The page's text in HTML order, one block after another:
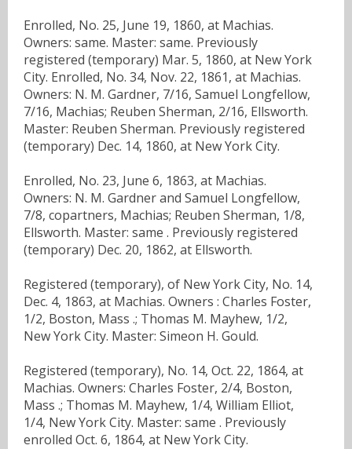
Enrolled, No. 25, June 19, 1860, at Machias.
Owners: same. Master: same. Previously
registered (temporary) Mar. 5, 1860, at New York
City. Enrolled, No. 34, Nov. 22, 1861, at Machias.
Owners: N. M. Gardner, 7/16, Samuel Longfellow,
7/16, Machias; Reuben Sherman, 2/16, Ellsworth.
Master: Reuben Sherman. Previously registered
(temporary) Dec. 14, 1860, at New York City.
Enrolled, No. 23, June 6, 1863, at Machias.
Owners: N. M. Gardner and Samuel Longfellow,
7/8, copartners, Machias; Reuben Sherman, 1/8,
Ellsworth. Master: same . Previously registered
(temporary) Dec. 20, 1862, at Ellsworth.
Registered (temporary), of New York City, No. 14,
Dec. 4, 1863, at Machias. Owners : Charles Foster,
1/2, Boston, Mass .; Thomas M. Mayhew, 1/2,
New York City. Master: Simeon H. Gould.
Registered (temporary), No. 14, Oct. 22, 1864, at
Machias. Owners: Charles Foster, 2/4, Boston,
Mass .; Thomas M. Mayhew, 1/4, William Elliot,
1/4, New York City. Master: same . Previously
enrolled Oct. 6, 1864, at New York City.